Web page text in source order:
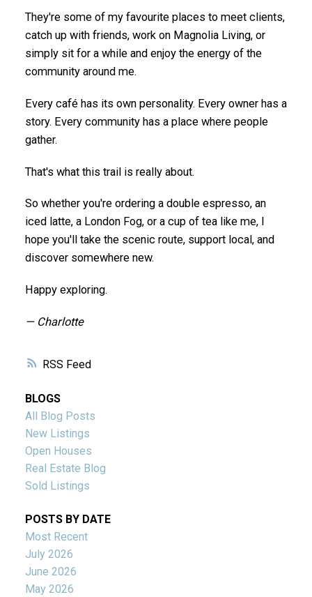
RSS
They're some of my favourite places to meet clients,
catch up with friends, work on Magnolia Living, or
simply sit for a while and enjoy the energy of the
community around me.
Every café has its own personality. Every owner has a
story. Every community has a place where people
gather.
That's what this trail is really about.
So whether you're ordering a double espresso, an
iced latte, a London Fog, or a cup of tea like me, I
hope you'll take the scenic route, support local, and
discover somewhere new.
Happy exploring.
— Charlotte
BLOGS
All Blog Posts
New Listings
Open Houses
Real Estate Blog
Sold Listings
POSTS BY DATE
Most Recent
July 2026
June 2026
May 2026